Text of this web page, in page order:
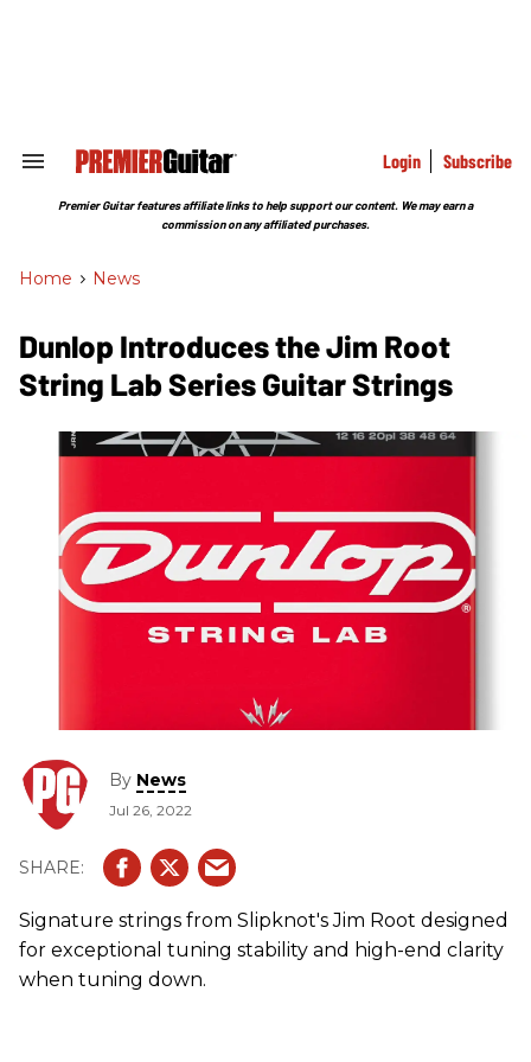
Search
Section
Login Subscribe
Premier Guitar features affiliate links to help support our content. We may earn a
commission on any affiliated purchases.
Home > News
Dunlop Introduces the Jim Root
String Lab Series Guitar Strings
By News
Jul 26, 2022
Signature strings from Slipknot's Jim Root designed
for exceptional tuning stability and high-end clarity
when tuning down.